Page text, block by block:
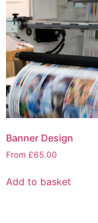
Banner Design
From £65.00
Add to basket